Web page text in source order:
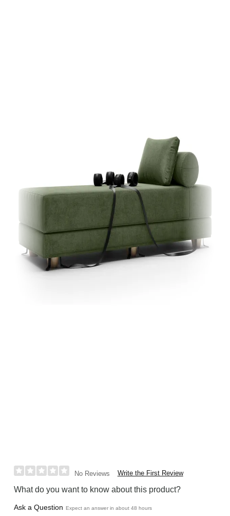
No Reviews Write the First Review
What do you want to know about this product?
Ask a Question Expect an answer in about 48 hours